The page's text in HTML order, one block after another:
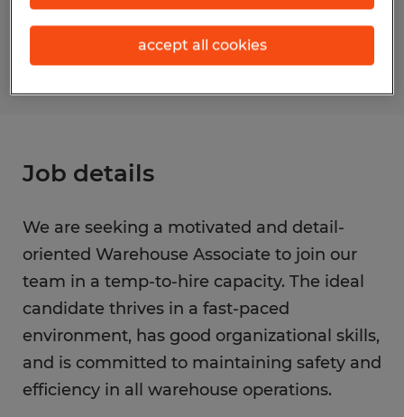
Reference number
Job details
We are seeking a motivated and detail-
oriented Warehouse Associate to join our
team in a temp-to-hire capacity. The ideal
candidate thrives in a fast-paced
environment, has good organizational skills,
and is committed to maintaining safety and
efficiency in all warehouse operations.
accept all cookies